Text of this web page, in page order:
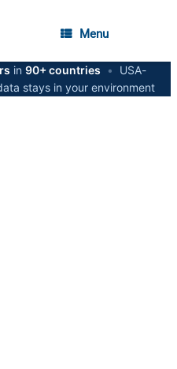
Menu
in 90+ countries •
USA-
stays in your environment